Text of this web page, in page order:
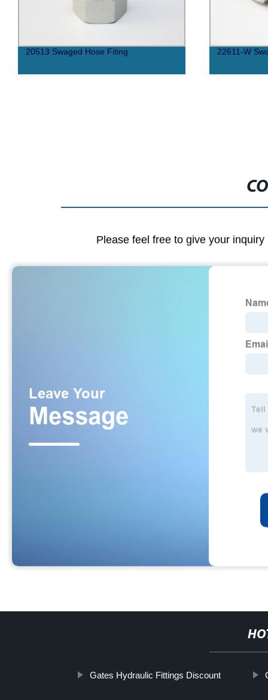
20513 Swaged Hose Fiting 22611-W
Please feel free to give your
Gates Hydraulic Fittings Discount